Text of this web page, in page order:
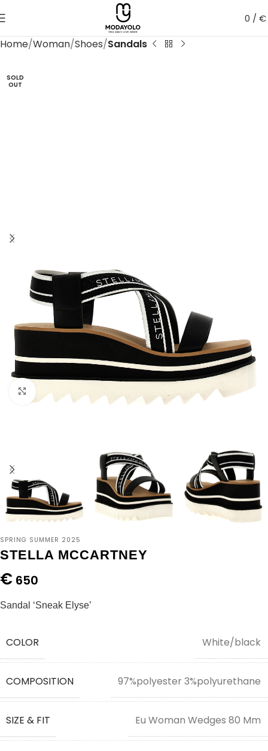
0 /€
Home Woman Shoes Sandals
SOLD
OUT
Click to enlarge
SPRING SUMMER 2025
STELLA MCCARTNEY
€ 650
Sandal ‘Sneak Elyse’
COLOR White/black
COMPOSITION 97%polyester 3%polyurethane
SIZE & FIT Eu Woman Wedges 80 Mm